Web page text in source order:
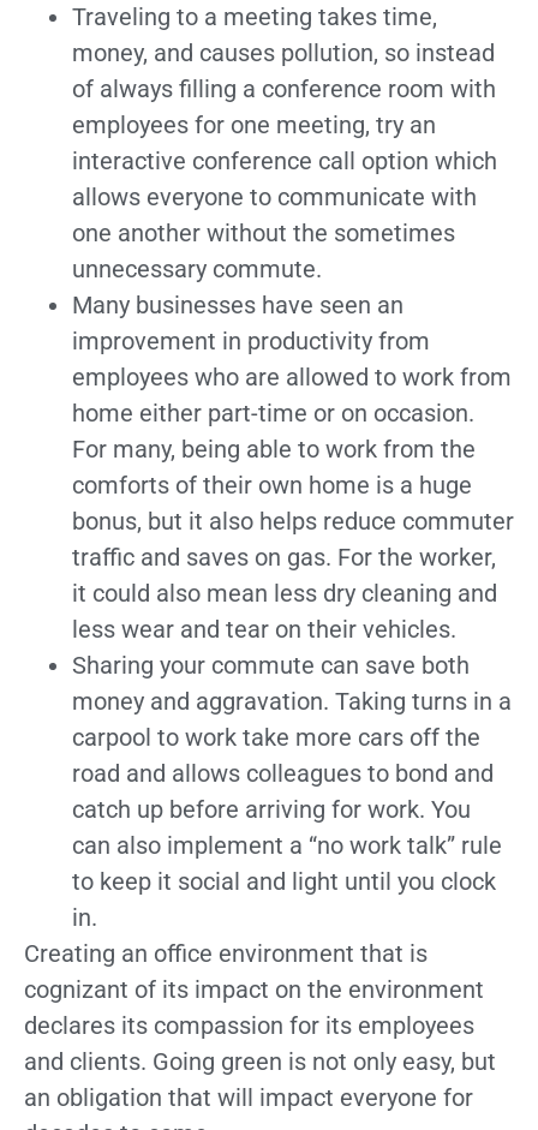
Traveling to a meeting takes time,
money, and causes pollution, so instead
of always filling a conference room with
employees for one meeting, try an
interactive conference call option which
allows everyone to communicate with
one another without the sometimes
unnecessary commute.
Many businesses have seen an
improvement in productivity from
employees who are allowed to work from
home either part-time or on occasion.
For many, being able to work from the
comforts of their own home is a huge
bonus, but it also helps reduce commuter
traffic and saves on gas. For the worker,
it could also mean less dry cleaning and
less wear and tear on their vehicles.
Sharing your commute can save both
money and aggravation. Taking turns in a
carpool to work take more cars off the
road and allows colleagues to bond and
catch up before arriving for work. You
can also implement a “no work talk” rule
to keep it social and light until you clock
in.
Creating an office environment that is
cognizant of its impact on the environment
declares its compassion for its employees
and clients. Going green is not only easy, but
an obligation that will impact everyone for